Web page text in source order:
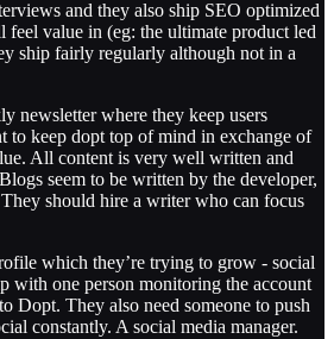
and they also ship SEO optimized
feel value in (eg: the ultimate product led
ship fairly regularly although not in a
newsletter where they keep users
to keep dopt top of mind in exchange of
All content is very well written and
seem to be written by the developer,
should hire a writer who can focus
which they’re trying to grow - social
with one person monitoring the account
Dopt. They also need someone to push
constantly. A social media manager.